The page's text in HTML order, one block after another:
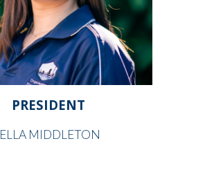
PRESIDENT
ELLA MIDDLETON